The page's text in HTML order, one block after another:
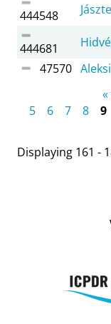
444548
444681
47570
5
6 7 8 9
Displaying 161 -